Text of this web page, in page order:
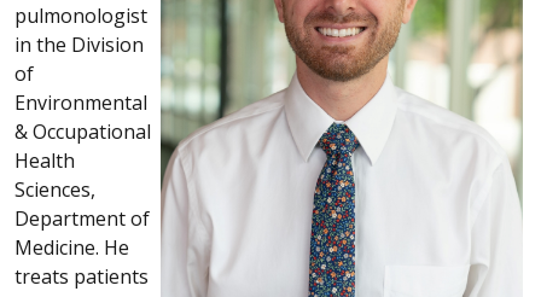
pulmonologist
in the Division
of
Environmental
& Occupational
Health
Sciences,
Department of
Medicine. He
treats patients